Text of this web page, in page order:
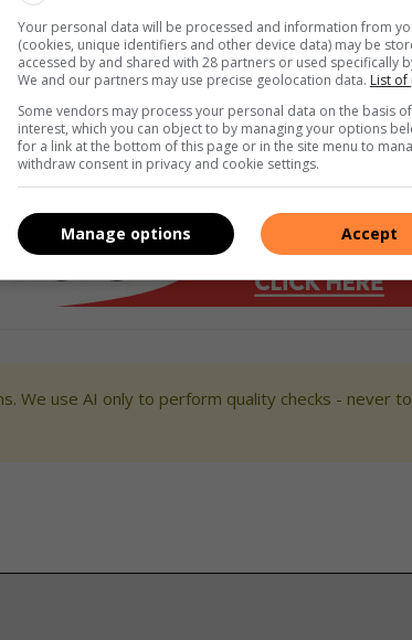
andInstagram.You can also check out our
We use AI only to perform quality checks - never to
Your personal data will be processed and information from
(cookies, unique identifiers and other device data) may be
accessed by and shared with 28 partners or used specifically
We and our partners may use precise geolocation data. List of
Some vendors may process your personal data on the basis
interest, which you can object to by managing your options
for a link at the bottom of this page or in the site menu to
withdraw consent in privacy and cookie settings.
Accept
Manage options